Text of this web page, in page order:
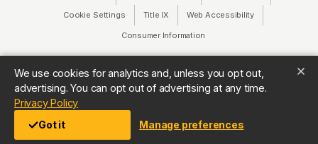
We use cookies for analytics and, unless you opt out,
advertising. You can opt out of advertising at any time.
Privacy Policy(opens in a new tab)
Got it
Manage preferences
Cookie Settings Title IX (opens in a new tab)
Web Accessibility
Consumer Information